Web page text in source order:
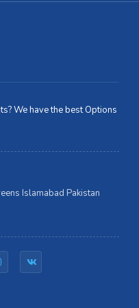
We have the best Options
Islamabad Pakistan